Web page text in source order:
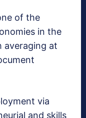
of the
in the
averaging at
via
and skills